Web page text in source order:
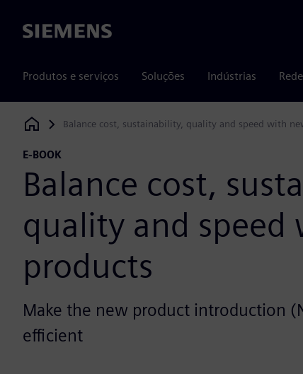
Siemens
Produtos e serviços Soluções Indústrias
Siemens Digital Industries Software
Balance cost, sustainability, quality and speed with
E-BOOK
Balance cost,
quality and speed
products
Make the new product introduction
efficient